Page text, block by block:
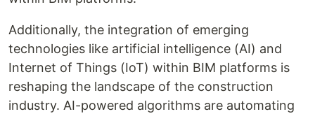
Additionally, the integration of emerging
technologies like artificial intelligence (AI) and
Internet of Things (IoT) within BIM platforms is
reshaping the landscape of the construction
industry. AI-powered algorithms are automating